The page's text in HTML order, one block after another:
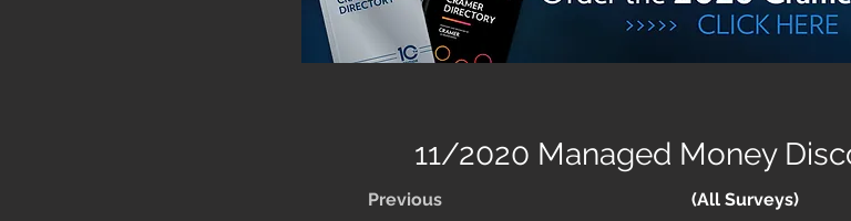
11/2020 Managed Money
Previous (All Surveys)